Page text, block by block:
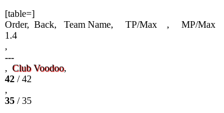
[table=]
Order, Back, Team Name, TP/Max , MP/
1.4
,
---
, Club Voodoo,
42 / 42
,
35 / 35